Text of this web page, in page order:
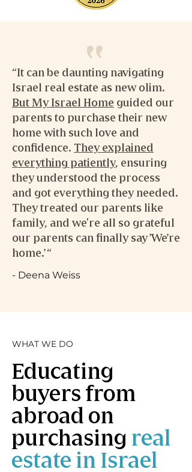
“It can be daunting navigating
Israel real estate as new olim.
But My Israel Home guided our
parents to purchase their new
home with such love and
confidence. They explained
everything patiently, ensuring
they understood the process
and got everything they needed.
They treated our parents like
family, and we’re all so grateful
our parents can finally say 'We're
home.' “
- Deena Weiss
WHAT WE DO
Educating
buyers from
abroad on
purchasing real
estate in Israel